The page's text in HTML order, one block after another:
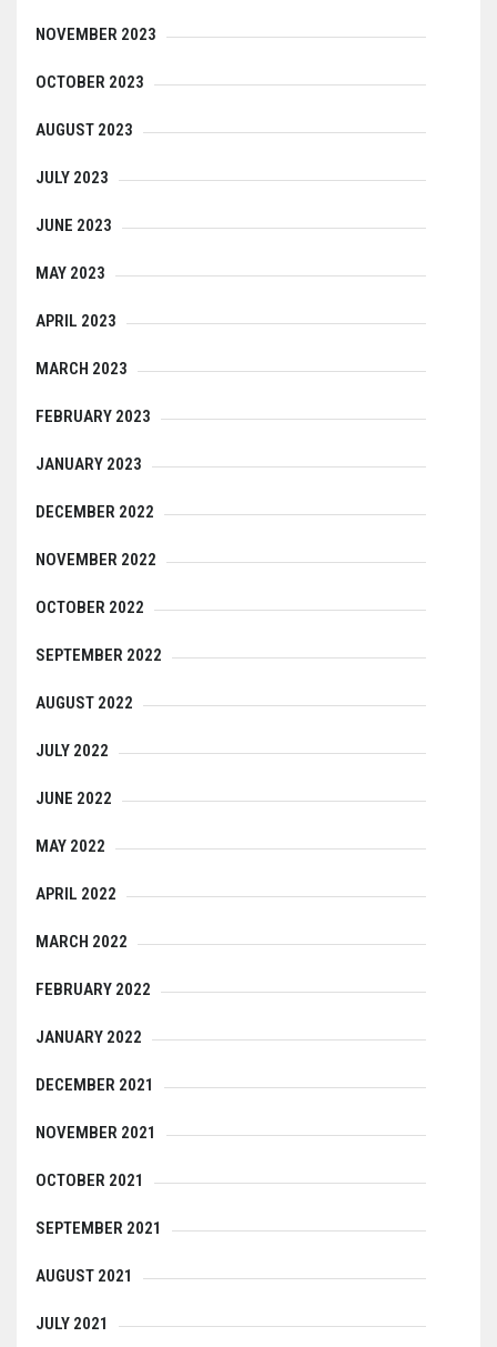
NOVEMBER 2023
OCTOBER 2023
AUGUST 2023
JULY 2023
JUNE 2023
MAY 2023
APRIL 2023
MARCH 2023
FEBRUARY 2023
JANUARY 2023
DECEMBER 2022
NOVEMBER 2022
OCTOBER 2022
SEPTEMBER 2022
AUGUST 2022
JULY 2022
JUNE 2022
MAY 2022
APRIL 2022
MARCH 2022
FEBRUARY 2022
JANUARY 2022
DECEMBER 2021
NOVEMBER 2021
OCTOBER 2021
SEPTEMBER 2021
AUGUST 2021
JULY 2021